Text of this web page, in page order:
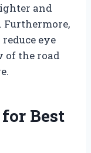
and
eye
of the road
Best